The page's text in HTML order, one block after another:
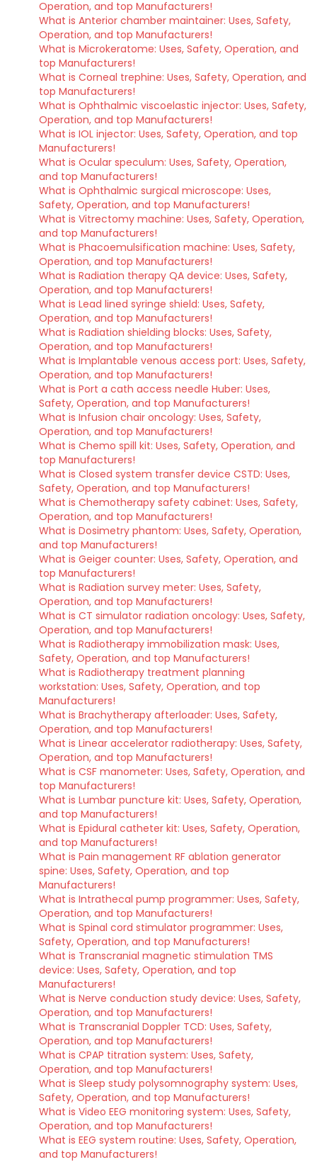
Operation, and top Manufacturers!
What is Anterior chamber maintainer: Uses, Safety,
Operation, and top Manufacturers!
What is Microkeratome: Uses, Safety, Operation, and
top Manufacturers!
What is Corneal trephine: Uses, Safety, Operation, and
top Manufacturers!
What is Ophthalmic viscoelastic injector: Uses, Safety,
Operation, and top Manufacturers!
What is IOL injector: Uses, Safety, Operation, and top
Manufacturers!
What is Ocular speculum: Uses, Safety, Operation,
and top Manufacturers!
What is Ophthalmic surgical microscope: Uses,
Safety, Operation, and top Manufacturers!
What is Vitrectomy machine: Uses, Safety, Operation,
and top Manufacturers!
What is Phacoemulsification machine: Uses, Safety,
Operation, and top Manufacturers!
What is Radiation therapy QA device: Uses, Safety,
Operation, and top Manufacturers!
What is Lead lined syringe shield: Uses, Safety,
Operation, and top Manufacturers!
What is Radiation shielding blocks: Uses, Safety,
Operation, and top Manufacturers!
What is Implantable venous access port: Uses, Safety,
Operation, and top Manufacturers!
What is Port a cath access needle Huber: Uses,
Safety, Operation, and top Manufacturers!
What is Infusion chair oncology: Uses, Safety,
Operation, and top Manufacturers!
What is Chemo spill kit: Uses, Safety, Operation, and
top Manufacturers!
What is Closed system transfer device CSTD: Uses,
Safety, Operation, and top Manufacturers!
What is Chemotherapy safety cabinet: Uses, Safety,
Operation, and top Manufacturers!
What is Dosimetry phantom: Uses, Safety, Operation,
and top Manufacturers!
What is Geiger counter: Uses, Safety, Operation, and
top Manufacturers!
What is Radiation survey meter: Uses, Safety,
Operation, and top Manufacturers!
What is CT simulator radiation oncology: Uses, Safety,
Operation, and top Manufacturers!
What is Radiotherapy immobilization mask: Uses,
Safety, Operation, and top Manufacturers!
What is Radiotherapy treatment planning
workstation: Uses, Safety, Operation, and top
Manufacturers!
What is Brachytherapy afterloader: Uses, Safety,
Operation, and top Manufacturers!
What is Linear accelerator radiotherapy: Uses, Safety,
Operation, and top Manufacturers!
What is CSF manometer: Uses, Safety, Operation, and
top Manufacturers!
What is Lumbar puncture kit: Uses, Safety, Operation,
and top Manufacturers!
What is Epidural catheter kit: Uses, Safety, Operation,
and top Manufacturers!
What is Pain management RF ablation generator
spine: Uses, Safety, Operation, and top
Manufacturers!
What is Intrathecal pump programmer: Uses, Safety,
Operation, and top Manufacturers!
What is Spinal cord stimulator programmer: Uses,
Safety, Operation, and top Manufacturers!
What is Transcranial magnetic stimulation TMS
device: Uses, Safety, Operation, and top
Manufacturers!
What is Nerve conduction study device: Uses, Safety,
Operation, and top Manufacturers!
What is Transcranial Doppler TCD: Uses, Safety,
Operation, and top Manufacturers!
What is CPAP titration system: Uses, Safety,
Operation, and top Manufacturers!
What is Sleep study polysomnography system: Uses,
Safety, Operation, and top Manufacturers!
What is Video EEG monitoring system: Uses, Safety,
Operation, and top Manufacturers!
What is EEG system routine: Uses, Safety, Operation,
and top Manufacturers!